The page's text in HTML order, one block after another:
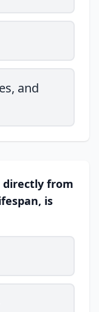
and
directly from
is